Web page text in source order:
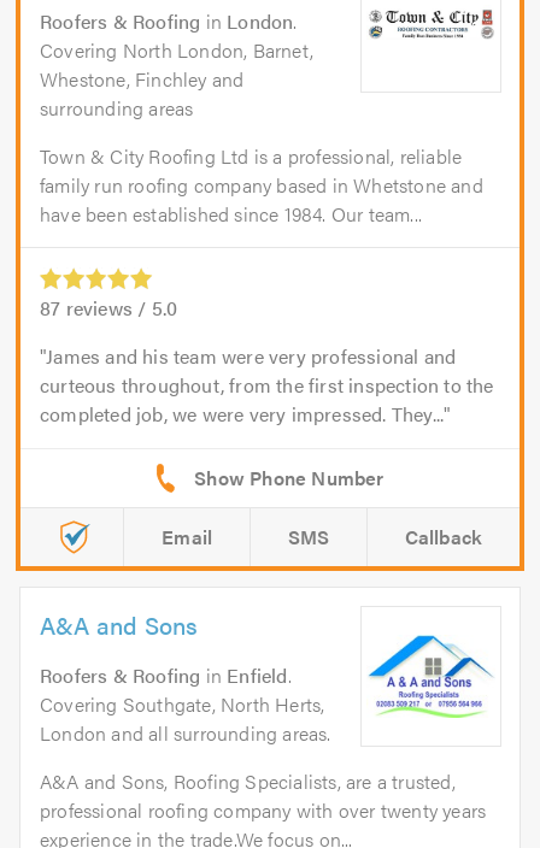
Roofers & Roofing in London.
Covering North London, Barnet,
Whestone, Finchley and
surrounding areas
Town & City Roofing Ltd is a professional, reliable
family run roofing company based in Whetstone and
have been established since 1984. Our team...
87 reviews / 5.0
James and his team were very professional and
curteous throughout, from the first inspection to the
completed job, we were very impressed. They...
Email SMS Callback
A&A and Sons
Roofers & Roofing in Enfield.
Covering Southgate, North Herts,
London and all surrounding areas.
A&A and Sons, Roofing Specialists, are a trusted,
professional roofing company with over twenty years
experience in the trade.We focus on...